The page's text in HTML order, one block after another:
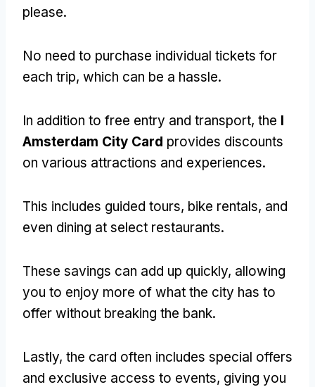
please.
No need to purchase individual tickets for
each trip, which can be a hassle.
In addition to free entry and transport, the I
Amsterdam City Card provides discounts
on various attractions and experiences.
This includes guided tours, bike rentals, and
even dining at select restaurants.
These savings can add up quickly, allowing
you to enjoy more of what the city has to
offer without breaking the bank.
Lastly, the card often includes special offers
and exclusive access to events, giving you